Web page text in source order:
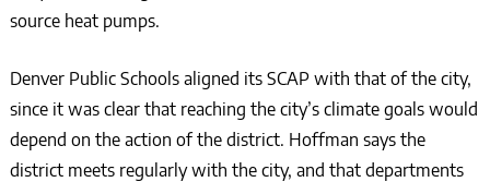
source heat pumps.
Denver Public Schools aligned its SCAP with that of the city,
since it was clear that reaching the city’s climate goals would
depend on the action of the district. Hoffman says the
district meets regularly with the city, and that departments